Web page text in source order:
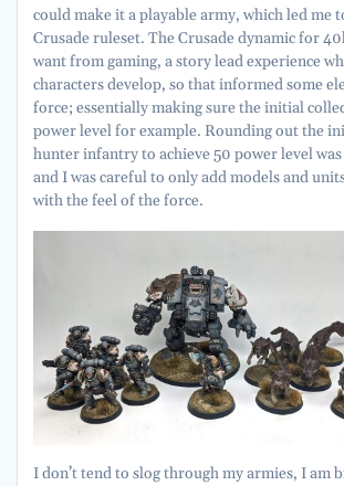
could make it a playable army, which led me
Crusade ruleset. The Crusade dynamic for
want from gaming, a story lead experience
characters develop, so that informed some
force; essentially making sure the initial
power level for example. Rounding out the
hunter infantry to achieve 50 power level
and I was careful to only add models and
with the feel of the force.
I don’t tend to slog through my armies, I am